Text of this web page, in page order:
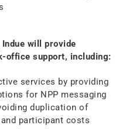
will provide
office support, including:
services by providing
for NPP messaging
duplication of
participant costs